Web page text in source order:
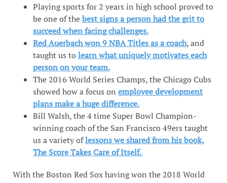
Playing sports for 2 years in high school proved to
be one of thebest signs a person had the grit to
succeed when facing challenges.
Red Auerbach won 9 NBA Titles as a coach, and
taught us tolearn what uniquely motivates each
person on your team.
The 2016 World Series Champs, the Chicago Cubs
showed how a focus on employee development
plans make a huge difference.
Bill Walsh, the 4 time Super Bowl Champion-
winning coach of the San Francisco 49ers taught
us a variety oflessons we shared from his book,
The Score Takes Care of Itself.
With the Boston Red Sox having won the 2018 World